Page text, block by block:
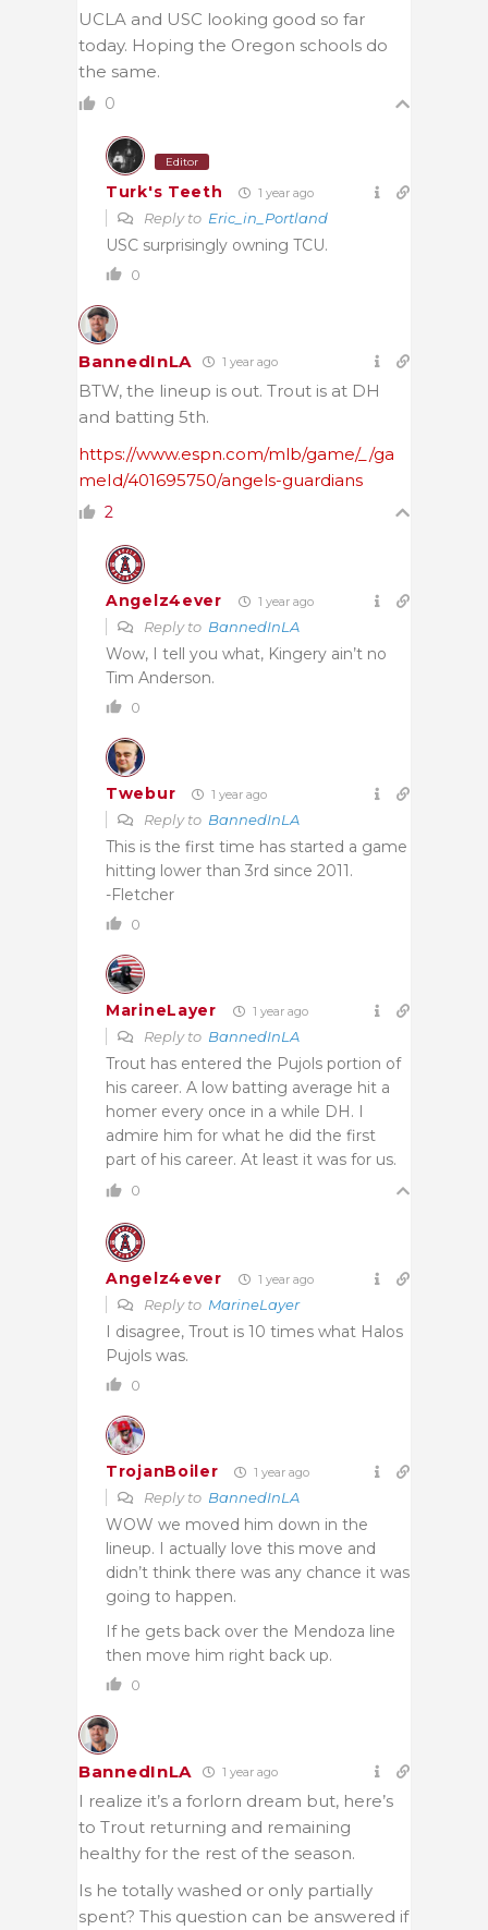
UCLA and USC looking good so far
today. Hoping the Oregon schools do
the same.
0
Editor
Turk's Teeth 1 year ago
Reply to Eric_in_Portland
USC surprisingly owning TCU.
0
BannedInLA 1 year ago
BTW, the lineup is out. Trout is at DH
and batting 5th.
https://www.espn.com/mlb/game/_/ga
meId/401695750/angels-guardians
2
Angelz4ever 1 year ago
Reply to BannedInLA
Wow, I tell you what, Kingery ain’t no
Tim Anderson.
0
Twebur 1 year ago
Reply to BannedInLA
This is the first time has started a game
hitting lower than 3rd since 2011.
-Fletcher
0
MarineLayer 1 year ago
Reply to BannedInLA
Trout has entered the Pujols portion of
his career. A low batting average hit a
homer every once in a while DH. I
admire him for what he did the first
part of his career. At least it was for us.
0
Angelz4ever 1 year ago
Reply to MarineLayer
I disagree, Trout is 10 times what Halos
Pujols was.
0
TrojanBoiler 1 year ago
Reply to BannedInLA
WOW we moved him down in the
lineup. I actually love this move and
didn’t think there was any chance it was
going to happen.
If he gets back over the Mendoza line
then move him right back up.
0
BannedInLA 1 year ago
I realize it’s a forlorn dream but, here’s
to Trout returning and remaining
healthy for the rest of the season.
Is he totally washed or only partially
spent? This question can be answered if